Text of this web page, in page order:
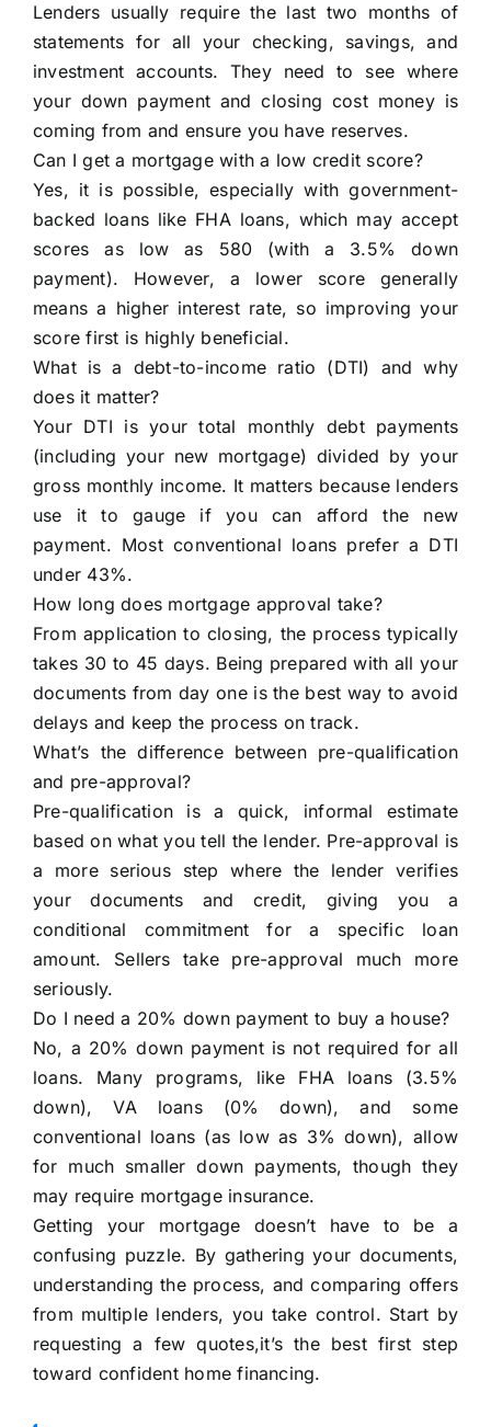
Lenders usually require the last two months of
statements for all your checking, savings, and
investment accounts. They need to see where
your down payment and closing cost money is
coming from and ensure you have reserves.
Can I get a mortgage with a low credit score?
Yes, it is possible, especially with government-
backed loans like FHA loans, which may accept
scores as low as 580 (with a 3.5% down
payment). However, a lower score generally
means a higher interest rate, so improving your
score first is highly beneficial.
What is a debt-to-income ratio (DTI) and why
does it matter?
Your DTI is your total monthly debt payments
(including your new mortgage) divided by your
gross monthly income. It matters because lenders
use it to gauge if you can afford the new
payment. Most conventional loans prefer a DTI
under 43%.
How long does mortgage approval take?
From application to closing, the process typically
takes 30 to 45 days. Being prepared with all your
documents from day one is the best way to avoid
delays and keep the process on track.
What’s the difference between pre-qualification
and pre-approval?
Pre-qualification is a quick, informal estimate
based on what you tell the lender. Pre-approval is
a more serious step where the lender verifies
your documents and credit, giving you a
conditional commitment for a specific loan
amount. Sellers take pre-approval much more
seriously.
Do I need a 20% down payment to buy a house?
No, a 20% down payment is not required for all
loans. Many programs, like FHA loans (3.5%
down), VA loans (0% down), and some
conventional loans (as low as 3% down), allow
for much smaller down payments, though they
may require mortgage insurance.
Getting your mortgage doesn’t have to be a
confusing puzzle. By gathering your documents,
understanding the process, and comparing offers
from multiple lenders, you take control. Start by
requesting a few quotes,it’s the best first step
toward confident home financing.